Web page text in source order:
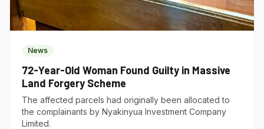
News
72-Year-Old Woman Found Guilty in Massive
Land Forgery Scheme
The affected parcels had originally been allocated to
the complainants by Nyakinyua Investment Company
Limited.